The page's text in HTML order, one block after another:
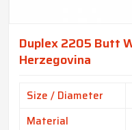
Duplex 2205 Butt
Herzegovina
Size / Diameter
Material